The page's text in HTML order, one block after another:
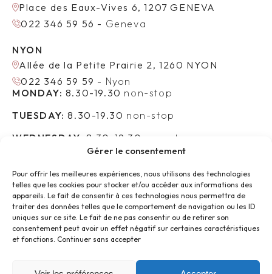
Gérer le consentement
Pour offrir les meilleures expériences, nous utilisons des technologies
telles que les cookies pour stocker et/ou accéder aux informations des
appareils. Le fait de consentir à ces technologies nous permettra de
traiter des données telles que le comportement de navigation ou les ID
uniques sur ce site. Le fait de ne pas consentir ou de retirer son
consentement peut avoir un effet négatif sur certaines caractéristiques
et fonctions. Continuer sans accepter
Place des Eaux-Vives 6, 1207 GENEVA
022 346 59 56 - Geneva
NYON
Allée de la Petite Prairie 2, 1260 NYON
022 346 59 59 - Nyon
MONDAY: 8.30-19.30 non-stop
TUESDAY: 8.30-19.30 non-stop
WEDNESDAY: 8.30-19.30
non-stop
FRIDAY: 8.30-17.30non-stop
FOLLOW US :